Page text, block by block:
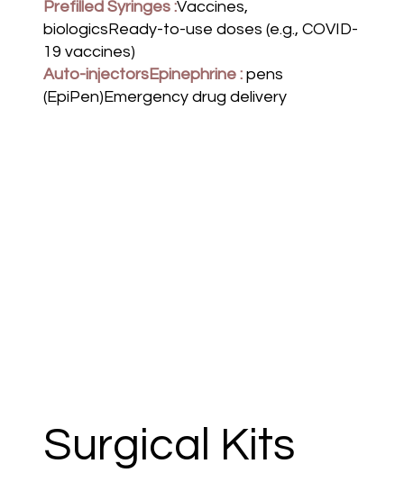
Prefilled Syringes :Vaccines,
biologicsReady-to-use doses (e.g., COVID-
19 vaccines)
Auto-injectorsEpinephrine :pens
(EpiPen)Emergency drug delivery
Surgical Kits